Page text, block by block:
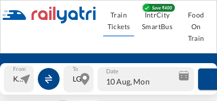
Train
Tickets
IntrCity
SmartBus
Food
On
Train
From To Date
10 Aug, Mon